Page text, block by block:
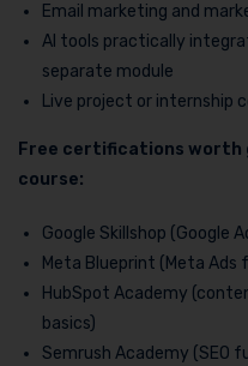
Email marketing and
AI tools practically
separate module
Live project or internship
Free certifications worth
course:
Google Skillshop (Google
Meta Blueprint (Meta Ads
HubSpot Academy
basics)
Semrush Academy (SEO